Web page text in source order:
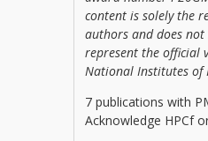
content is solely the
authors and does not
represent the official
National Institutes of
7 publications with
Acknowledge HPCf